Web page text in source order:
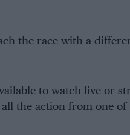
the race with a
to watch live or
the action from one of